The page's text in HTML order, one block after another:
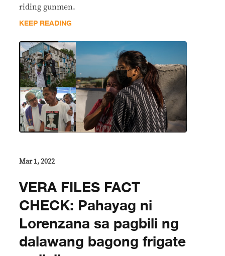
riding gunmen.
KEEP READING
Mar 1, 2022
VERA FILES FACT
CHECK: Pahayag ni
Lorenzana sa pagbili ng
dalawang bagong frigate